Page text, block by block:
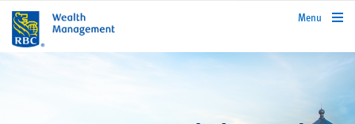
rbcwealthmanagement.com
Menu